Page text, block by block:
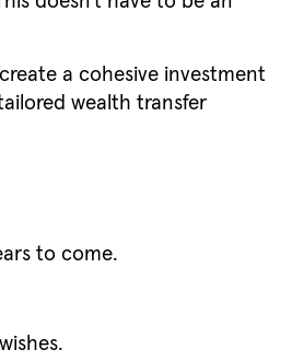
a cohesive investment
wealth transfer
to come.